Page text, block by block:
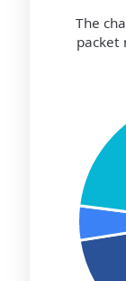
The
packet